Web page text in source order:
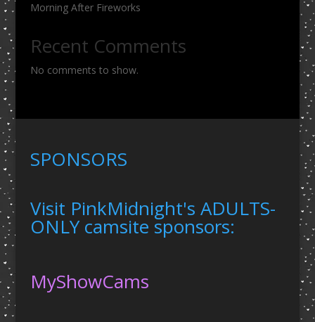
Morning After Fireworks
Recent Comments
No comments to show.
SPONSORS
Visit PinkMidnight's ADULTS-
ONLY camsite sponsors:
MyShowCams